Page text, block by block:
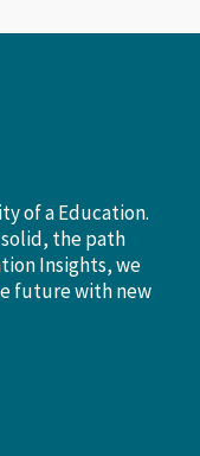
of a Education.
the path
Insights, we
future with new